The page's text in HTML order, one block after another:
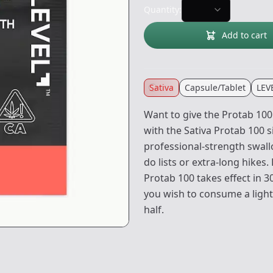
Add to cart
Sativa Capsule/Tablet
Want to give the Protab
with the Sativa Protab 100
professional-strength
do lists or extra-long
Protab 100 takes effect in
you wish to consume a
half.